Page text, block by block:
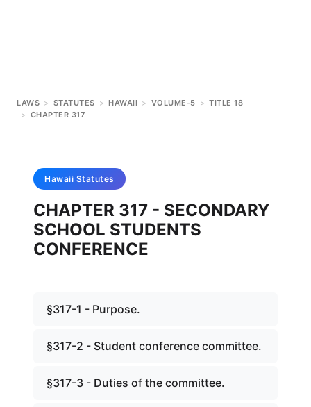
LAWS > STATUTES > HAWAII > VOLUME-5 > TITLE 18
> CHAPTER 317
Hawaii Statutes
CHAPTER 317 - SECONDARY
SCHOOL STUDENTS
CONFERENCE
§317-1 - Purpose.
§317-2 - Student conference committee.
§317-3 - Duties of the committee.